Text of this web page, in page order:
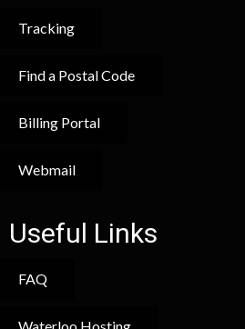
Tracking
Find a Postal Code
Billing Portal
Webmail
Useful Links
FAQ